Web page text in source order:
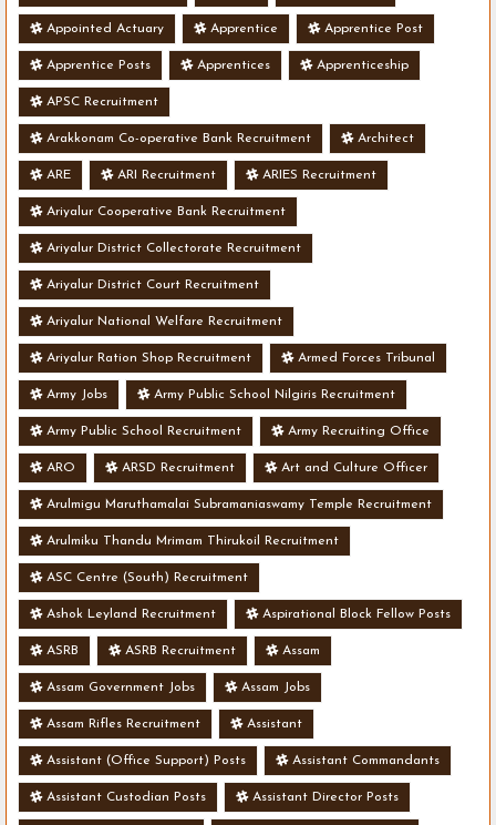
Appointed Actuary Apprentice Apprentice Post
Apprentice Posts Apprentices Apprenticeship
APSC Recruitment
Arakkonam Co-operative Bank Recruitment Architect
ARE ARI Recruitment ARIES Recruitment
Ariyalur Cooperative Bank Recruitment
Ariyalur District Collectorate Recruitment
Ariyalur District Court Recruitment
Ariyalur National Welfare Recruitment
Ariyalur Ration Shop Recruitment Armed Forces Tribunal
Army Jobs Army Public School Nilgiris Recruitment
Army Public School Recruitment Army Recruiting Office
ARO ARSD Recruitment Art and Culture Officer
Arulmigu Maruthamalai Subramaniaswamy Temple Recruitment
Arulmiku Thandu Mrimam Thirukoil Recruitment
ASC Centre (South) Recruitment
Ashok Leyland Recruitment Aspirational Block Fellow Posts
ASRB ASRB Recruitment Assam
Assam Government Jobs Assam Jobs
Assam Rifles Recruitment Assistant
Assistant (Office Support) Posts Assistant Commandants
Assistant Custodian Posts Assistant Director Posts